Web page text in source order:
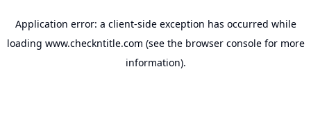
Application error: a client-side exception has occurred while
loading www.checkntitle.com (see the browser consolefor more
information).